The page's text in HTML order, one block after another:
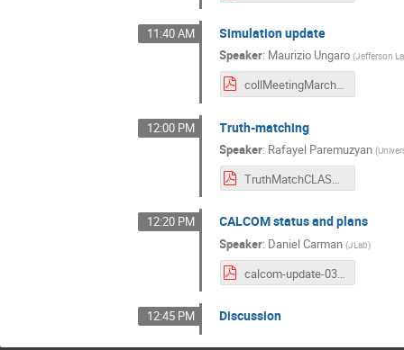
11:40 AM Simulation update
Speaker: Maurizio Ungaro (Jefferson
collMeetingMarch2021.pdf
12:00 PM Truth-matching
Speaker: Rafayel Paremuzyan (
TruthMatchCLASColab_March_2021.pdf
12:20 PM CALCOM status and plans
Speaker: Daniel Carman (JLab)
calcom-update-03022021.pdf
12:45 PM Discussion